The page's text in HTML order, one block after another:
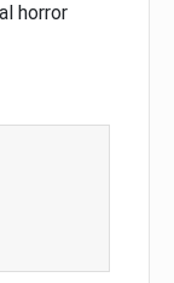
horror